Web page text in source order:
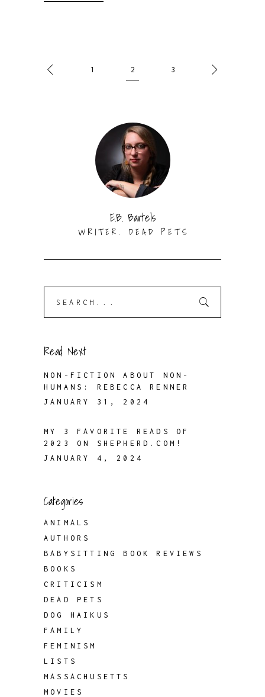
1 2 3
E.B. Bartels
WRITER. DEAD PETS
Read Next
NON-FICTION ABOUT NON-
HUMANS: REBECCA RENNER
JANUARY 31, 2024
MY 3 FAVORITE READS OF
2023 ON SHEPHERD.COM!
JANUARY 4, 2024
Categories
ANIMALS
AUTHORS
BABYSITTING BOOK REVIEWS
BOOKS
CRITICISM
DEAD PETS
DOG HAIKUS
FAMILY
FEMINISM
LISTS
MASSACHUSETTS
MOVIES